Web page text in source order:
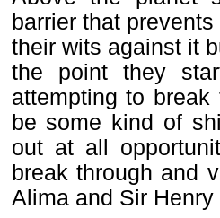
barrier that
their wits against it
the point they
attempting to
be some kind of
out at all
break through and
Alima and Sir